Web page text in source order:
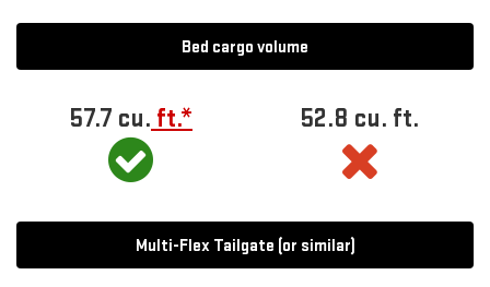
Bed cargo volume
57.7 cu. ft.* 52.8 cu. ft.
Multi-Flex Tailgate (or similar)